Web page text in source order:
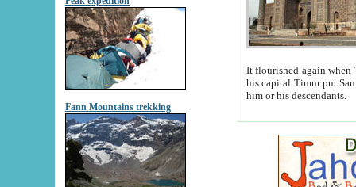
Fann Mountains trekking
It flourished again when
his capital Timur put Samarkand on the world
him or his descendants.